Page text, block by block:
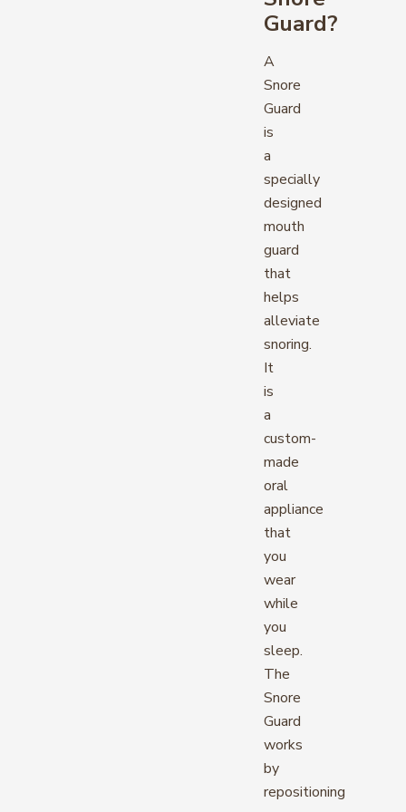
Guard?
A
Snore
Guard
is
a
specially
designed
mouth
guard
that
helps
alleviate
snoring.
It
is
a
custom-
made
oral
appliance
that
you
wear
while
you
sleep.
The
Snore
Guard
works
by
repositioning